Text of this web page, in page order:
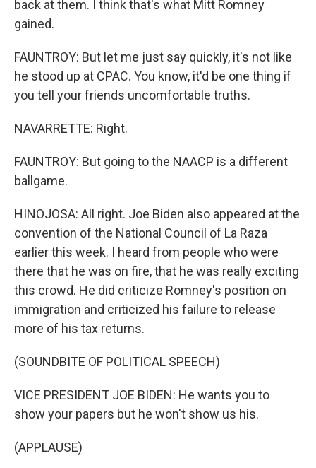
back at them. I think that's what Mitt Romney
gained.
FAUNTROY: But let me just say quickly, it's not like
he stood up at CPAC. You know, it'd be one thing if
you tell your friends uncomfortable truths.
NAVARRETTE: Right.
FAUNTROY: But going to the NAACP is a different
ballgame.
HINOJOSA: All right. Joe Biden also appeared at the
convention of the National Council of La Raza
earlier this week. I heard from people who were
there that he was on fire, that he was really exciting
this crowd. He did criticize Romney's position on
immigration and criticized his failure to release
more of his tax returns.
(SOUNDBITE OF POLITICAL SPEECH)
VICE PRESIDENT JOE BIDEN: He wants you to
show your papers but he won't show us his.
(APPLAUSE)